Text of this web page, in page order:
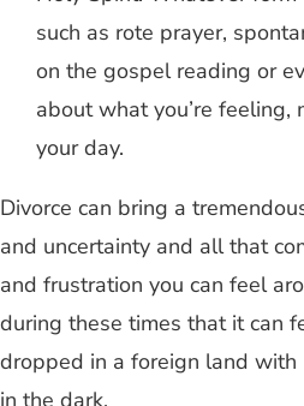
such as rote prayer,
on the gospel reading or
about what you’re feeling,
your day.
Divorce can bring a
and uncertainty and all that
and frustration you can feel
during these times that it can
dropped in a foreign land
in the dark.